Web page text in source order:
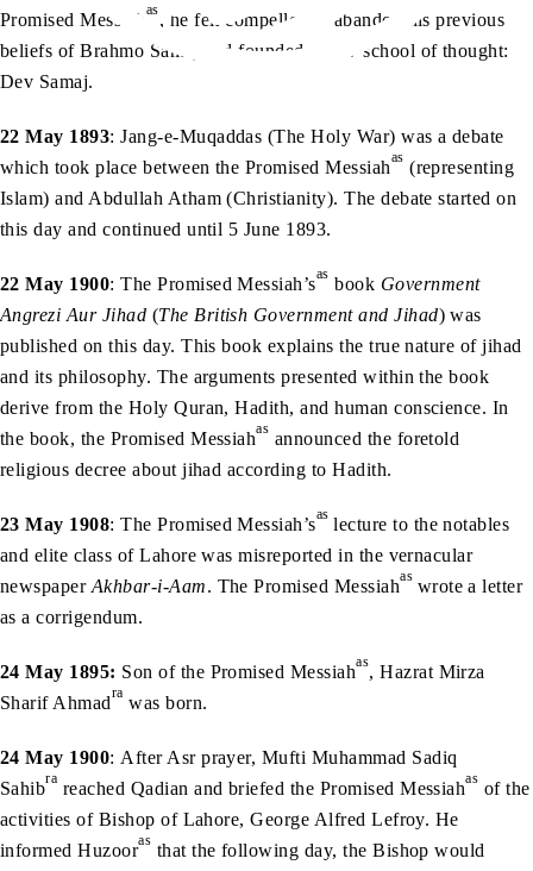
Promised Messiah as, he felt compelled to abandon his previous
beliefs of Brahmo Samaj and founded a new school of thought:
Dev Samaj.
22 May 1893: Jang-e-Muqaddas (The Holy War) was a debate
which took place between the Promised Messiahas (representing
Islam) and Abdullah Atham (Christianity). The debate started on
this day and continued until 5 June 1893.
22 May 1900: The Promised Messiah’sas book Government
Angrezi Aur Jihad (The British Government and Jihad) was
published on this day. This book explains the true nature of jihad
and its philosophy. The arguments presented within the book
derive from the Holy Quran, Hadith, and human conscience. In
the book, the Promised Messiahas announced the foretold
religious decree about jihad according to Hadith.
23 May 1908: The Promised Messiah’saslecture to the notables
and elite class of Lahore was misreported in the vernacular
newspaper Akhbar-i-Aam. The Promised Messiahas wrote a letter
as a corrigendum.
24 May 1895: Son of the Promised Messiahas, Hazrat Mirza
Sharif Ahmadra was born.
24 May 1900: After Asr prayer, Mufti Muhammad Sadiq
Sahibra reached Qadian and briefed the Promised Messiahas of the
activities of Bishop of Lahore, George Alfred Lefroy. He
informed Huzooras that the following day, the Bishop would